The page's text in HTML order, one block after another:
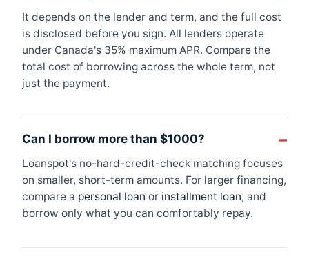
It depends on the lender and term, and the full cost
is disclosed before you sign. All lenders operate
under Canada's 35% maximum APR. Compare the
total cost of borrowing across the whole term, not
just the payment.
Can I borrow more than $1000?
Loanspot's no-hard-credit-check matching focuses
on smaller, short-term amounts. For larger financing,
compare a personal loan or installment loan, and
borrow only what you can comfortably repay.